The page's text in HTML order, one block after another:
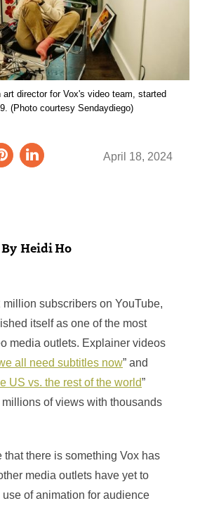
director for Vox's video team, started
(Photo courtesy Sendaydiego)
April 18, 2024
million subscribers on YouTube,
itself as one of the most
media outlets. Explainer videos
all need subtitles now” and
US vs. the rest of the world”
millions of views with thousands
that there is something Vox has
media outlets have yet to
use of animation for audience
Heidi Ho